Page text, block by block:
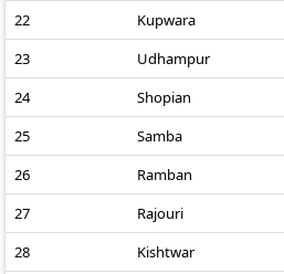
22
Kupwara
23
Udhampur
24
Shopian
25
Samba
26
Ramban
27
Rajouri
28
Kishtwar